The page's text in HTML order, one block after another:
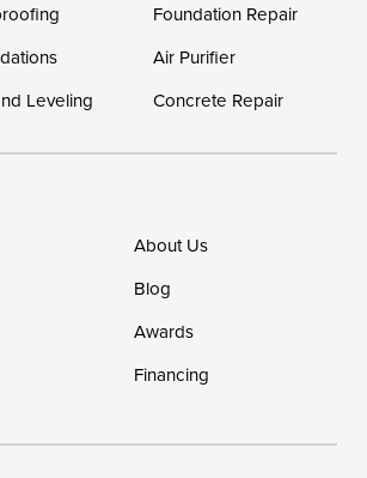
Our Locations:
1-302-335-7400
Foundation Repair
Air Purifier
Leveling
Concrete Repair
About Us
Blog
Awards
Financing